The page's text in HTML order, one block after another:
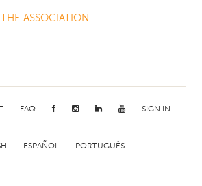
ASSOCIATION
FAQ SIGN IN
ESPAÑOL PORTUGUÊS